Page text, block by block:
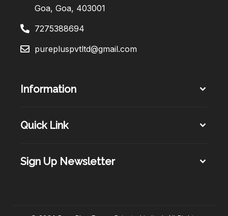
Goa, Goa, 403001
7275388694
purepluspvtltd@gmail.com
Information
Quick Link
Sign Up Newsletter​